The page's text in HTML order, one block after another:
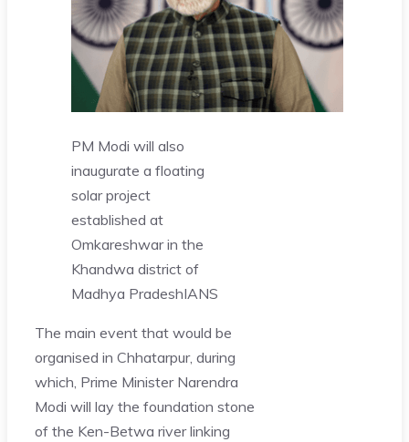
PM Modi will also
inaugurate a floating
solar project
established at
Omkareshwar in the
Khandwa district of
Madhya PradeshIANS
The main event that would be
organised in Chhatarpur, during
which, Prime Minister Narendra
Modi will lay the foundation stone
of the Ken-Betwa river linking